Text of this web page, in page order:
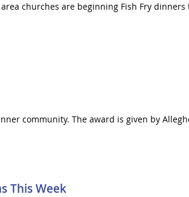
churches are beginning Fish Fry
community. The award is given by
This Week